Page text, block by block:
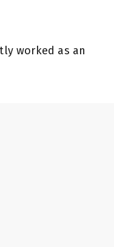
worked as an